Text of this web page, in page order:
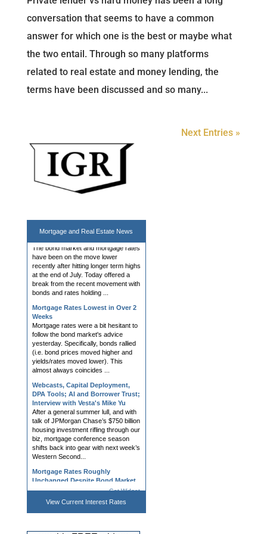
conversation that seems to have a common
answer for which one is the best or maybe what
the two entail. Through so many platforms
related to real estate and money lending, the
terms have been discussed and so many...
Next Entries »
Mortgage and Real Estate News
Lows
The bond market and mortgage rates
have been on the move lower
at the end of July. Today offered a
break from the recent movement with
bonds and rates holding ...
Mortgage Rates Lowest in Over 2
Weeks
Mortgage rates were a bit hesitant to
follow the bond market's advice
yesterday. Specifically, bonds rallied
(i.e. bond prices moved higher and
yields/rates moved lower). This
almost always coincides ...
Webcasts, Capital Deployment,
DPA Tools; AI and Borrower Trust;
Interview with Vesta's Mike Yu
After a general summer lull, and with
talk of JPMorgan Chase’s $750 billion
housing investment rifling through our
biz, mortgage conference season
shifts back into gear with next week’s
Western Second...
Mortgage Rates Roughly
Unchanged Despite Bond Market
Improvement
Mortgage rates had a tough day on
forex trading as a part of US/Japan
efforts to prop up Japanese currency
Get Widget
View Current Interest Rates